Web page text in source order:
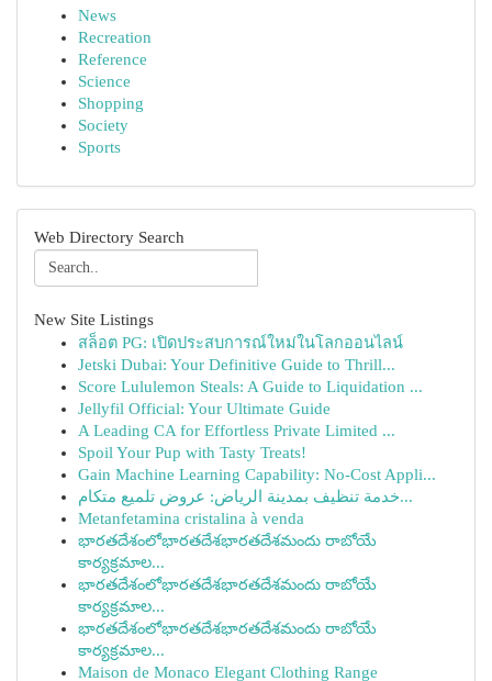
News
Recreation
Reference
Science
Shopping
Society
Sports
Web Directory Search
New Site Listings
สล็อต PG: เปิดประสบการณ์ใหม่ในโลกออนไลน์
Jetski Dubai: Your Definitive Guide to Thrill...
Score Lululemon Steals: A Guide to Liquidation ...
Jellyfil Official: Your Ultimate Guide
A Leading CA for Effortless Private Limited ...
Spoil Your Pup with Tasty Treats!
Gain Machine Learning Capability: No-Cost Appli...
خدمة تنظيف بمدينة الرياض: عروض تلميع متكام...
Metanfetamina cristalina à venda
భారతదేశంలోభారతదేశభారతదేశమందు రాబోయే
కార్యక్రమాల...
భారతదేశంలోభారతదేశభారతదేశమందు రాబోయే
కార్యక్రమాల...
భారతదేశంలోభారతదేశభారతదేశమందు రాబోయే
కార్యక్రమాల...
Maison de Monaco Elegant Clothing Range